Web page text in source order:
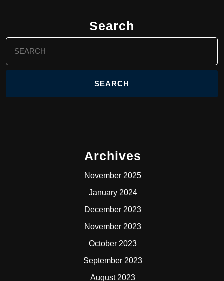
Search
for:
Archives
November 2025
January 2024
December 2023
November 2023
October 2023
September 2023
August 2023